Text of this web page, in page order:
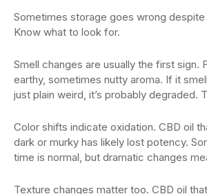
Sometimes storage goes wrong
Know what to look for.
Smell changes are usually the first sign.
earthy, sometimes nutty aroma. If it
just plain weird, it’s probably degraded.
Color shifts indicate oxidation. CBD oil
dark or murky has likely lost potency.
time is normal, but dramatic changes
Texture changes matter too. CBD oil